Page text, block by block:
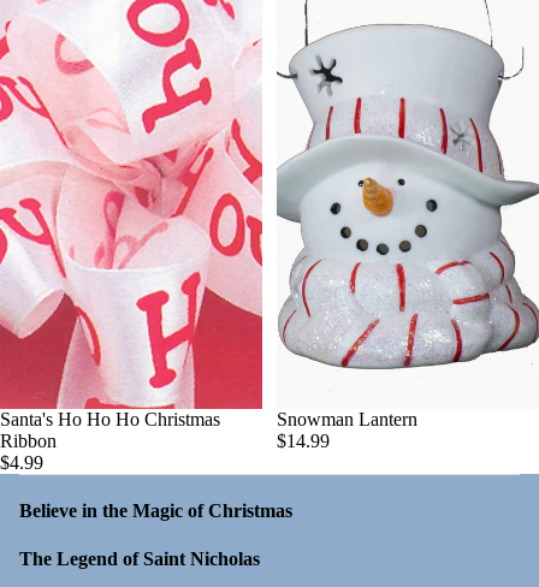
Santa's Ho Ho Ho Christmas
Ribbon
$4.99
Snowman Lantern
$14.99
Believe in the Magic of Christmas
The Legend of Saint Nicholas